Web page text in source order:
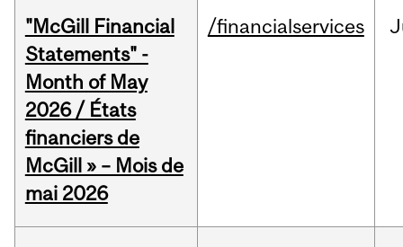
"McGill Financial
Statements" -
Month of May
2026 / États
financiers de
McGill » – Mois de
mai 2026
/financialservices